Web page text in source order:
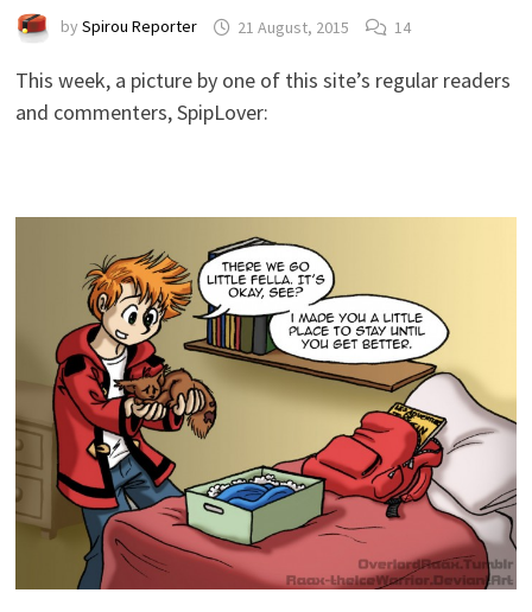
by Spirou Reporter 21 August, 2015 14
This week, a picture by one of this site’s regular readers
and commenters, SpipLover: